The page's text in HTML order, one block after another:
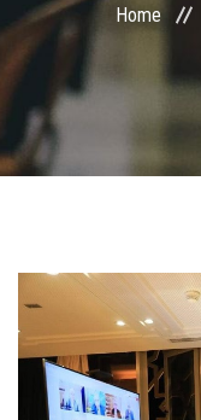
ASU Smart Systems
ASU Media
Contact Us
Faculty Staff
Postgraduate
Home